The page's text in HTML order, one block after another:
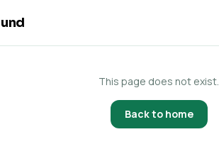
This page does not exist.
Back to home